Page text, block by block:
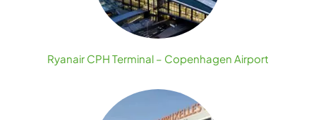
Ryanair CPH Terminal – Copenhagen Airport